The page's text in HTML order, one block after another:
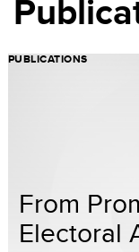
PUBLICATIONS
From
Electoral